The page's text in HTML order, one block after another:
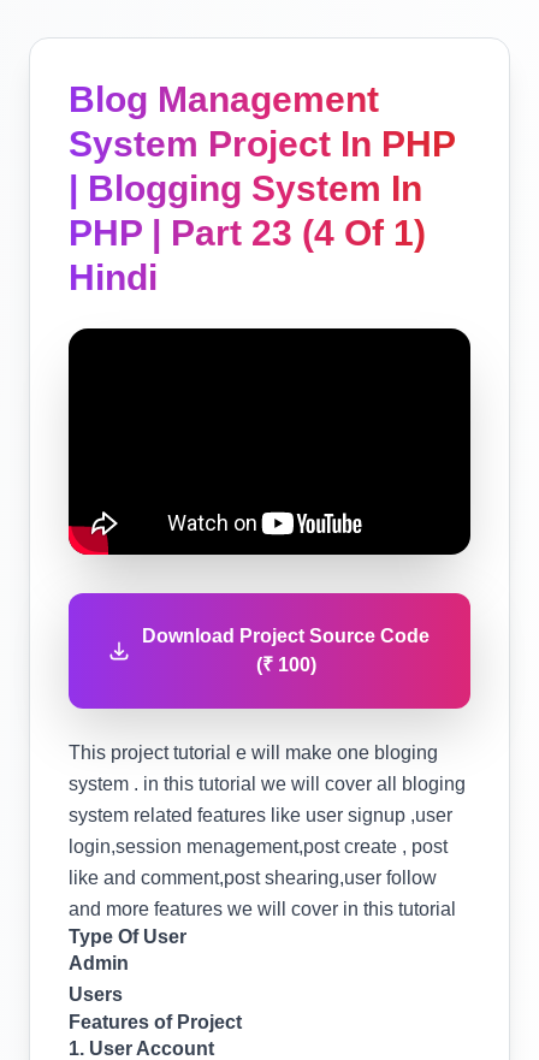
Blog Management
System Project In PHP
| Blogging System In
PHP | Part 23 (4 Of 1)
Hindi
Download Project Source Code
(₹ 100)
This project tutorial e will make one bloging
system . in this tutorial we will cover all bloging
system related features like user signup ,user
login,session menagement,post create , post
like and comment,post shearing,user follow
and more features we will cover in this tutorial
Type Of User
Admin
Users
Features of Project
1. User Account